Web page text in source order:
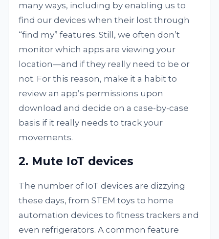
many ways, including by enabling us to
find our devices when their lost through
“find my” features. Still, we often don’t
monitor which apps are viewing your
location—and if they really need to be or
not. For this reason, make it a habit to
review an app’s permissions upon
download and decide on a case-by-case
basis if it really needs to track your
movements.
2. Mute IoT devices
The number of IoT devices are dizzying
these days, from STEM toys to home
automation devices to fitness trackers and
even refrigerators. A common feature